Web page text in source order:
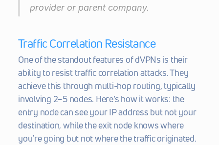
provider or parent company.
Traffic Correlation Resistance
One of the standout features of dVPNs is their
ability to resist traffic correlation attacks. They
achieve this through multi-hop routing, typically
involving 2–5 nodes. Here’s how it works: the
entry node can see your IP address but not your
destination, while the exit node knows where
you’re going but not where the traffic originated.